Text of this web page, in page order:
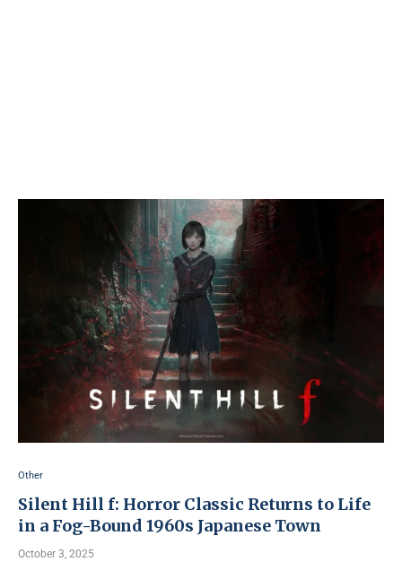
Other
Silent Hill f: Horror Classic Returns to Life
in a Fog-Bound 1960s Japanese Town
October 3, 2025